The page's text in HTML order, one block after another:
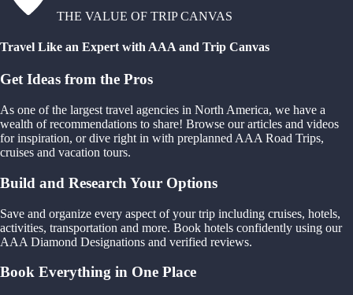
THE VALUE OF TRIP CANVAS
Travel Like an Expert with AAA and Trip Canvas
Get Ideas from the Pros
As one of the largest travel agencies in North America, we have a
wealth of recommendations to share! Browse our articles and videos
for inspiration, or dive right in with preplanned AAA Road Trips,
cruises and vacation tours.
Build and Research Your Options
Save and organize every aspect of your trip including cruises, hotels,
activities, transportation and more. Book hotels confidently using our
AAA Diamond Designations and verified reviews.
Book Everything in One Place